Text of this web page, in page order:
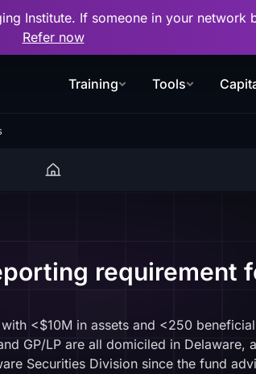
Institute. If someone in your network
Refer now
Training Tools
requirement
<$10M in assets and <250
GP/LP are all domiciled in Delaware,
Securities Division since the fund